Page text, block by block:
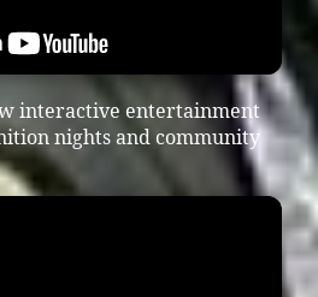
interactive entertainment
nights and community